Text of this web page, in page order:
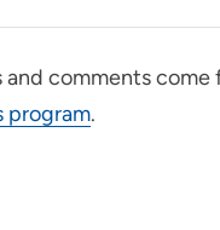
and comments
program.